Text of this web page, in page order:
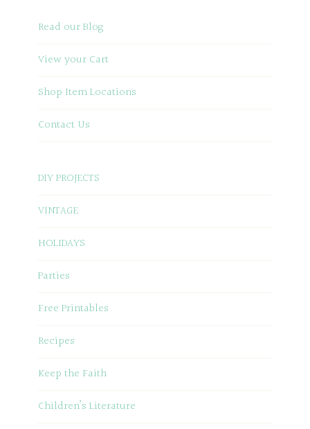
Read our Blog
View your Cart
Shop Item Locations
Contact Us
DIY PROJECTS
VINTAGE
HOLIDAYS
Parties
Free Printables
Recipes
Keep the Faith
Children’s Literature